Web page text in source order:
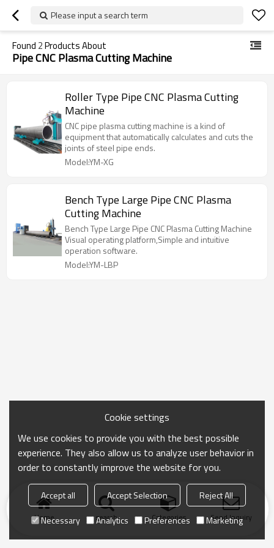
Please input a search term
Found 2Products About
Pipe CNC Plasma Cutting Machine
Roller Type Pipe CNC Plasma Cutting
Machine
CNC pipe plasma cutting machine is a kind of
equipment that automatically calculates and cuts the
joints of steel pipe ends.
Model:YM-XG
Bench Type Large Pipe CNC Plasma
Cutting Machine
Bench Type Large Pipe CNC Plasma Cutting Machine
Visual operating platform,Simple and intuitive
operation software.
Model:YM-LBP
Home search Categories Send Inquiry
Cookie settings
We use cookies to provide you with the best possible
experience. They also allow us to analyze user behavior in
order to constantly improve the website for you.
Accept all Accept Selection
Reject All
Necessary
Analytics Preferences Marketing